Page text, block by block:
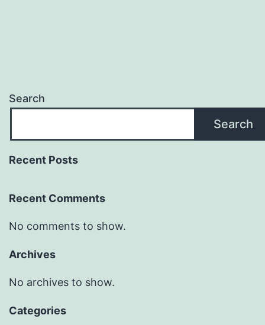
Search
Search
Recent Posts
Recent Comments
No comments to show.
Archives
No archives to show.
Categories